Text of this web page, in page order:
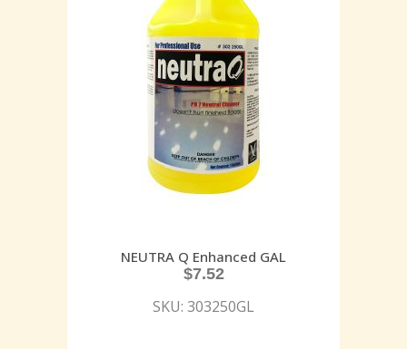
NEUTRA Q Enhanced GAL
$7.52
SKU: 303250GL